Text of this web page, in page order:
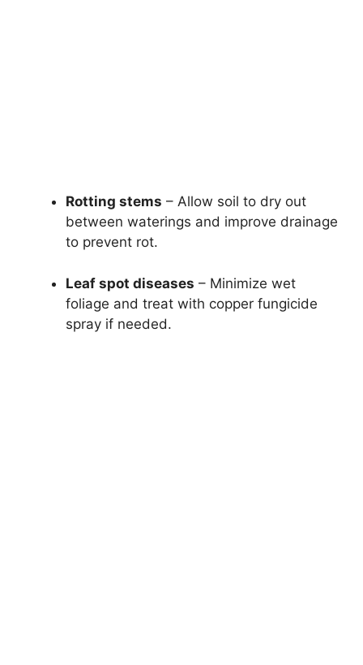
Rotting stems – Allow soil to dry out
between waterings and improve drainage
to prevent rot.
Leaf spot diseases – Minimize wet
foliage and treat with copper fungicide
spray if needed.